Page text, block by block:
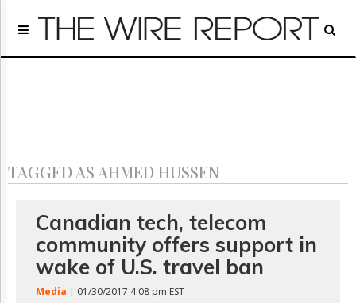
Home
Regulatory
Archives
GET
FREE
NEWS
UPDATES
TAGGED AS AHMED HUSSEN
Canadian tech, telecom
community offers support in
wake of U.S. travel ban
Media | 01/30/2017 4:08 pm EST